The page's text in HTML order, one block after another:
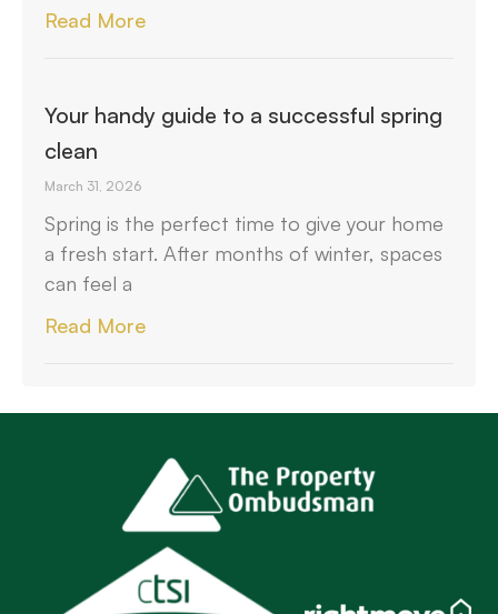
Read More
Your handy guide to a successful spring
clean
March 31, 2026
Spring is the perfect time to give your home
a fresh start. After months of winter, spaces
can feel a
Read More